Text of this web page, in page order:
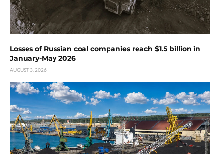
Losses of Russian coal companies reach $1.5 billion in
January-May 2026
AUGUST 3, 2026